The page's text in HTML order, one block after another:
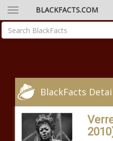
BLACKFACTS.COM
BlackFacts